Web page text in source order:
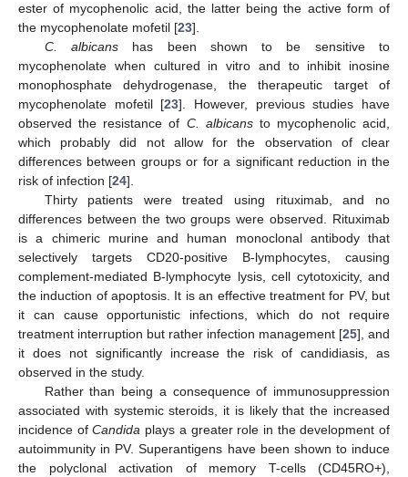
ester of mycophenolic acid, the latter being the active form of
the mycophenolate mofetil [23].
C. albicanshas been shown to be sensitive to
mycophenolate when cultured in vitro and to inhibit inosine
monophosphate dehydrogenase, the therapeutic target of
mycophenolate mofetil [23]. However, previous studies have
observed the resistance of C. albicansto mycophenolic acid,
which probably did not allow for the observation of clear
differences between groups or for a significant reduction in the
risk of infection [24].
Thirty patients were treated using rituximab, and no
differences between the two groups were observed. Rituximab
is a chimeric murine and human monoclonal antibody that
selectively targets CD20-positive B-lymphocytes, causing
complement-mediated B-lymphocyte lysis, cell cytotoxicity, and
the induction of apoptosis. It is an effective treatment for PV, but
it can cause opportunistic infections, which do not require
treatment interruption but rather infection management [25], and
it does not significantly increase the risk of candidiasis, as
observed in the study.
Rather than being a consequence of immunosuppression
associated with systemic steroids, it is likely that the increased
incidence ofCandida plays a greater role in the development of
autoimmunity in PV. Superantigens have been shown to induce
the polyclonal activation of memory T-cells (CD45RO+),